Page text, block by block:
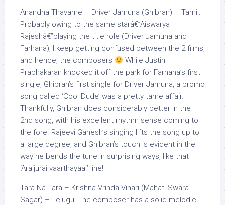
Anandha Thavame – Driver Jamuna (Ghibran) – Tamil:
Probably owing to the same starâ€”Aiswarya
Rajeshâ€”playing the title role (Driver Jamuna and
Farhana), I keep getting confused between the 2 films,
and hence, the composers
While Justin
Prabhakaran knocked it off the park for Farhana’s first
single, Ghibran’s first single for Driver Jamuna, a promo
song called ‘Cool Dude’ was a pretty tame affair.
Thankfully, Ghibran does considerably better in the
2nd song, with his excellent rhythm sense coming to
the fore. Rajeevi Ganesh’s singing lifts the song up to
a large degree, and Ghibran’s touch is evident in the
way he bends the tune in surprising ways, like that
‘Araijurai vaarthayaai’ line!
Tara Na Tara – Krishna Vrinda Vihari (Mahati Swara
Sagar) – Telugu: The composer has a solid melodic